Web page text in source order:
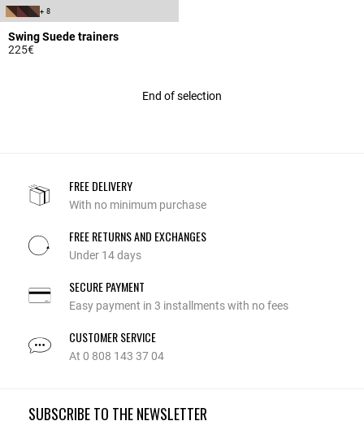
+ 8
Swing Suede trainers
225€
End of selection
FREE DELIVERY
With no minimum purchase
FREE RETURNS AND EXCHANGES
Under 14 days
SECURE PAYMENT
Easy payment in 3 installments with no fees
CUSTOMER SERVICE
At 0 808 143 37 04
SUBSCRIBE TO THE NEWSLETTER